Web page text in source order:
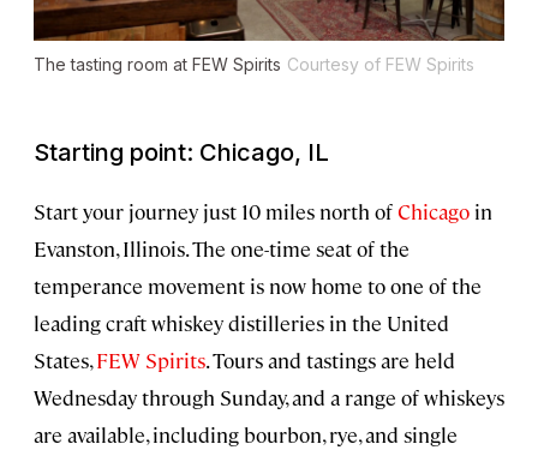
The tasting room at FEW Spirits Courtesy of FEW Spirits
Starting point: Chicago, IL
Start your journey just 10 miles north ofChicago in
Evanston, Illinois. The one-time seat of the
temperance movement is now home to one of the
leading craft whiskey distilleries in the United
States,FEW Spirits. Tours and tastings are held
Wednesday through Sunday, and a range of whiskeys
are available, including bourbon, rye, and single